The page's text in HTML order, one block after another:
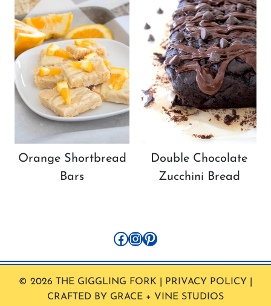
Orange Shortbread
Bars
Double Chocolate
Zucchini Bread
Facebook
Instagram
Pinterest
© 2026 THE GIGGLING FORK | PRIVACY POLICY |
CRAFTED BY GRACE + VINE STUDIOS